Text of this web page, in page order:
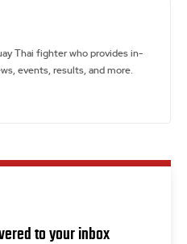
Thai fighter who provides in-
events, results, and more.
to your inbox